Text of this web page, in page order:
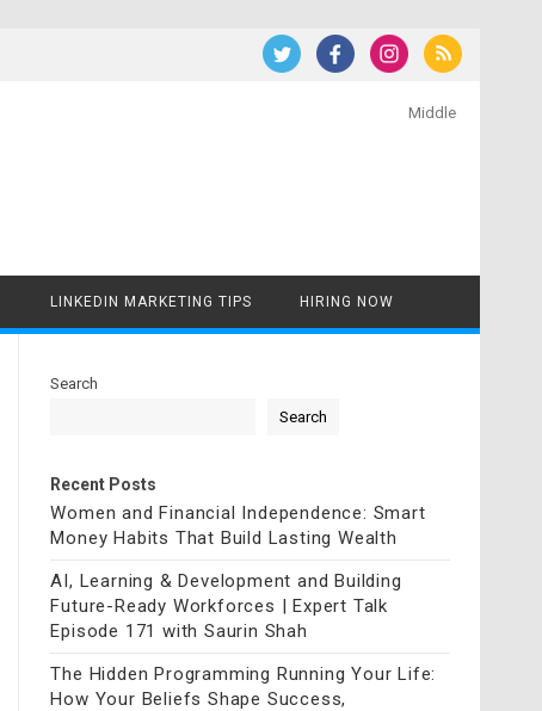
Middle
LINKEDIN MARKETING TIPS HIRING NOW
Search
Search
Recent Posts
Women and Financial Independence: Smart
Money Habits That Build Lasting Wealth
AI, Learning & Development and Building
Future-Ready Workforces | Expert Talk
Episode 171 with Saurin Shah
The Hidden Programming Running Your Life:
How Your Beliefs Shape Success,